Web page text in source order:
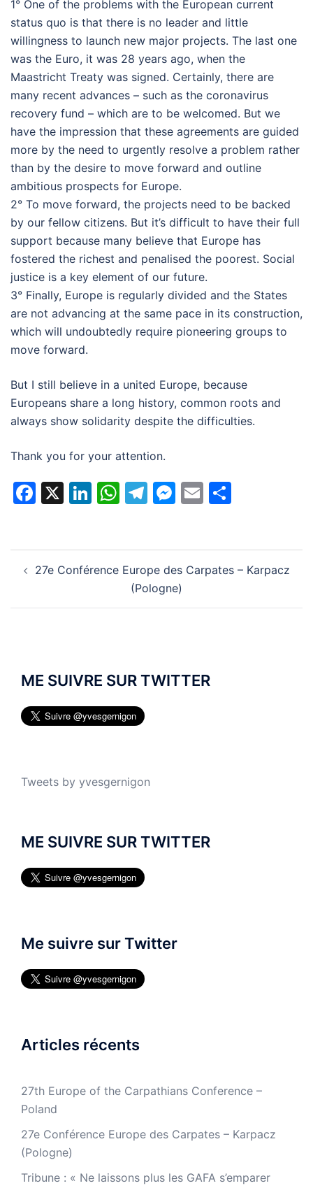
1° One of the problems with the European current
status quo is that there is no leader and little
willingness to launch new major projects. The last one
was the Euro, it was 28 years ago, when the
Maastricht Treaty was signed. Certainly, there are
many recent advances – such as the coronavirus
recovery fund – which are to be welcomed. But we
have the impression that these agreements are guided
more by the need to urgently resolve a problem rather
than by the desire to move forward and outline
ambitious prospects for Europe.
2° To move forward, the projects need to be backed
by our fellow citizens. But it’s difficult to have their full
support because many believe that Europe has
fostered the richest and penalised the poorest. Social
justice is a key element of our future.
3° Finally, Europe is regularly divided and the States
are not advancing at the same pace in its construction,
which will undoubtedly require pioneering groups to
move forward.
But I still believe in a united Europe, because
Europeans share a long history, common roots and
always show solidarity despite the difficulties.
Thank you for your attention.
Facebook
X LinkedIn
WhatsApp
Telegram
Messenger
Email
d’article
27e Conférence Europe des Carpates – Karpacz
(Pologne)
ME SUIVRE SUR TWITTER
Tweets by yvesgernigon
ME SUIVRE SUR TWITTER
Me suivre sur Twitter
Articles récents
27th Europe of the Carpathians Conference –
Poland
27e Conférence Europe des Carpates – Karpacz
(Pologne)
Tribune : « Ne laissons plus les GAFA s’emparer